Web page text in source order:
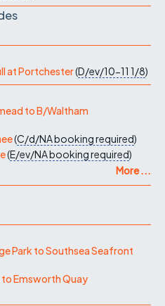
at Portchester(D/ev/10-11 1/8)
to B/Waltham
(C/d/NAbooking required)
(E/ev/NAbooking required)
More ...
Park to Southsea Seafront
to Emsworth Quay